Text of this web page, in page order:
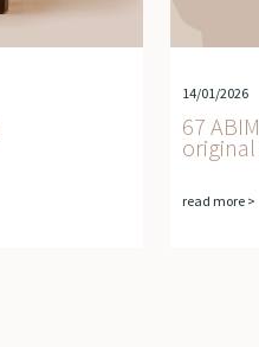
14/01/2026
67
read more >